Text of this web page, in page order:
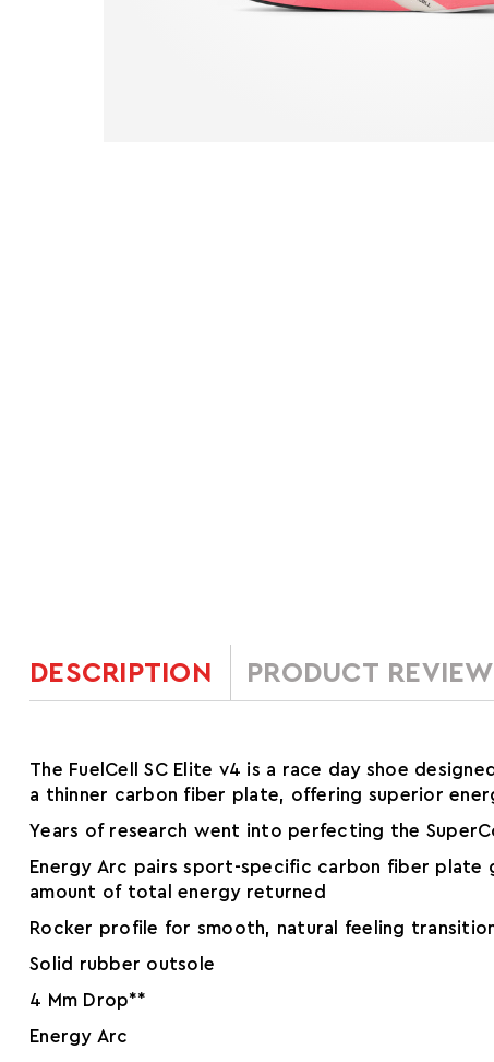
DESCRIPTION PRODUCT
The FuelCell SC Elite v4 is a race day shoe
a thinner carbon fiber plate, offering superior
Years of research went into perfecting the
Energy Arc pairs sport-specific carbon fiber
amount of total energy returned
Rocker profile for smooth, natural feeling
Solid rubber outsole
4 Mm Drop**
Energy Arc